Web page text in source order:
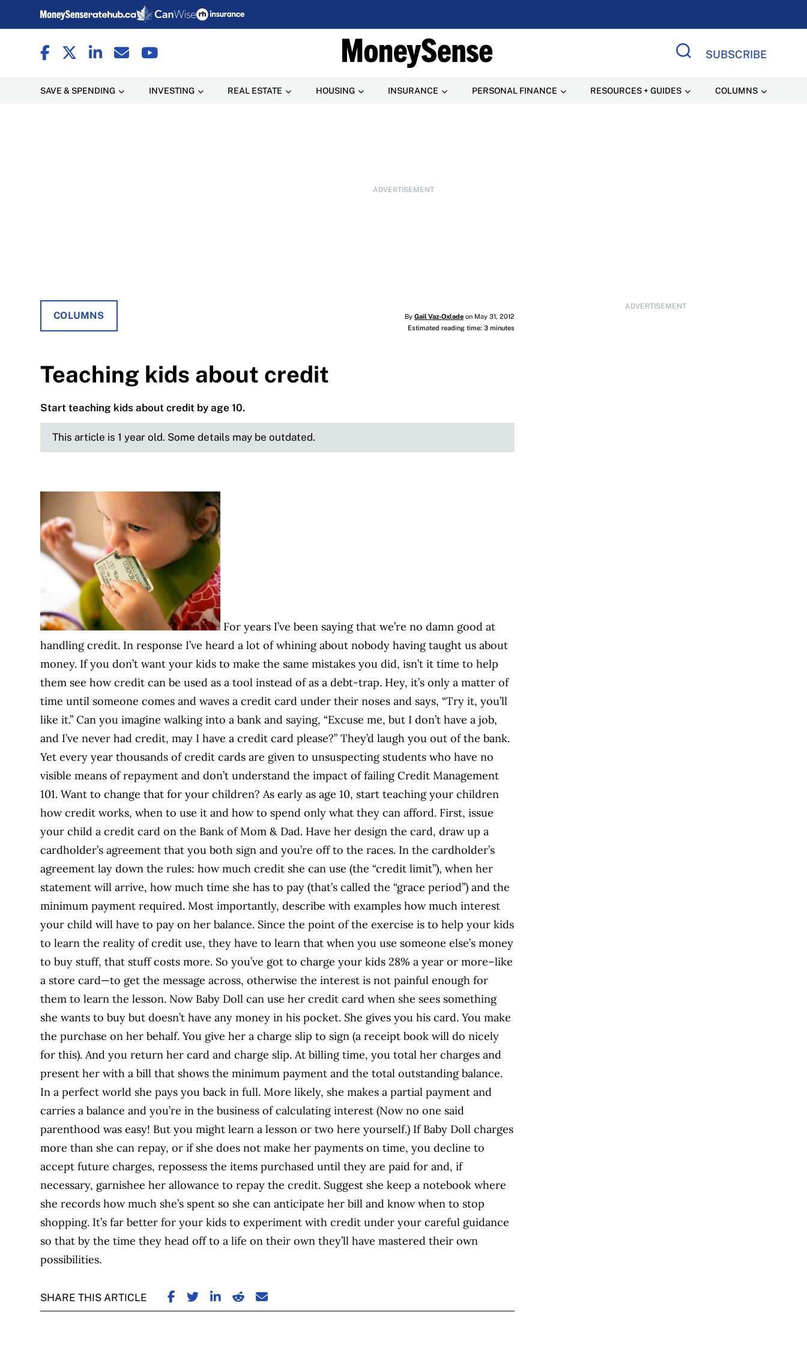
SUBSCRIBE
SAVE & SPENDING INVESTING REAL ESTATE HOUSING INSURANCE PERSONAL FINANCE RESOURCES + GUIDES COLUMNS
ADVERTISEMENT
ADVERTISEMENT
COLUMNS By Gail Vaz-Oxladeon May 31, 2012
Estimated reading time: 3 minutes
Teaching kids about credit
Start teaching kids about credit by age 10.
This article is 1 year old. Some details may be outdated.
For years I’ve been saying that we’re no damn good at
handling credit. In response I’ve heard a lot of whining about nobody having taught us about
money. If you don’t want your kids to make the same mistakes you did, isn’t it time to help
them see how credit can be used as a tool instead of as a debt-trap. Hey, it’s only a matter of
time until someone comes and waves a credit card under their noses and says, “Try it, you’ll
like it.” Can you imagine walking into a bank and saying, “Excuse me, but I don’t have a job,
and I’ve never had credit, may I have a credit card please?” They’d laugh you out of the bank.
Yet every year thousands of credit cards are given to unsuspecting students who have no
visible means of repayment and don’t understand the impact of failing Credit Management
101. Want to change that for your children? As early as age 10, start teaching your children
how credit works, when to use it and how to spend only what they can afford. First, issue
your child a credit card on the Bank of Mom & Dad. Have her design the card, draw up a
cardholder’s agreement that you both sign and you’re off to the races. In the cardholder’s
agreement lay down the rules: how much credit she can use (the “credit limit”), when her
statement will arrive, how much time she has to pay (that’s called the “grace period”) and the
minimum payment required. Most importantly, describe with examples how much interest
your child will have to pay on her balance. Since the point of the exercise is to help your kids
to learn the reality of credit use, they have to learn that when you use someone else’s money
to buy stuff, that stuff costs more. So you’ve got to charge your kids 28% a year or more–like
a store card—to get the message across, otherwise the interest is not painful enough for
them to learn the lesson. Now Baby Doll can use her credit card when she sees something
she wants to buy but doesn’t have any money in his pocket. She gives you his card. You make
the purchase on her behalf. You give her a charge slip to sign (a receipt book will do nicely
for this). And you return her card and charge slip. At billing time, you total her charges and
present her with a bill that shows the minimum payment and the total outstanding balance.
In a perfect world she pays you back in full. More likely, she makes a partial payment and
carries a balance and you’re in the business of calculating interest (Now no one said
parenthood was easy! But you might learn a lesson or two here yourself.) If Baby Doll charges
more than she can repay, or if she does not make her payments on time, you decline to
accept future charges, repossess the items purchased until they are paid for and, if
necessary, garnishee her allowance to repay the credit. Suggest she keep a notebook where
she records how much she’s spent so she can anticipate her bill and know when to stop
shopping. It’s far better for your kids to experiment with credit under your careful guidance
so that by the time they head off to a life on their own they’ll have mastered their own
possibilities.
SHARE THIS ARTICLE SHARE ON FACEBOOK
SHARE ON TWITTER
SHARE ON LINKEDIN
SHARE ON REDDIT
SHARE ON EMAIL